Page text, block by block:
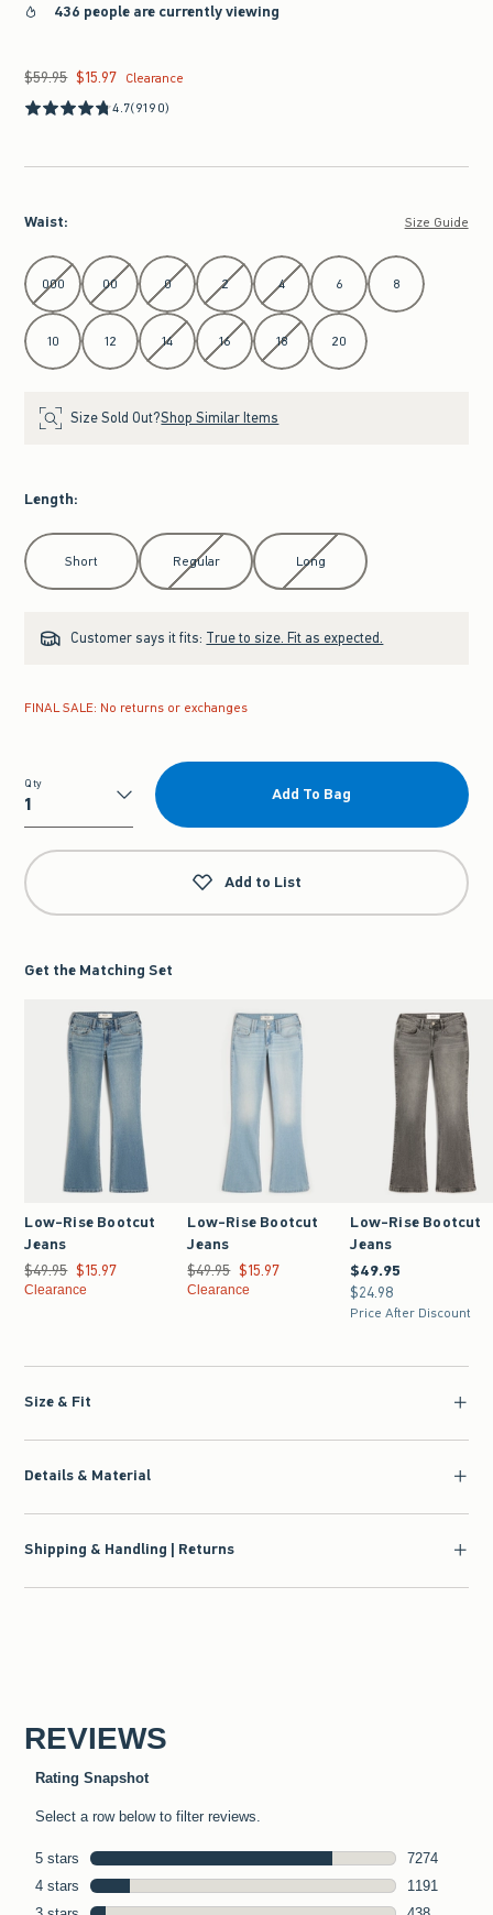
436 people are currently viewing
Was $59.95, now $15.97
$59.95 $15.97 Clearance
4.7(9190)
Waist: Size Guide
Select Waist
000 00 0 2 4 6 8
10 12 14 16 18 20
Size Sold Out?Shop Similar Items
Length:
Select Length
Short Regular Long
Customer says it fits: True to size. Fit as expected.
FINAL SALE: No returns or exchanges
Qty
Qty
Add To Bag
Add to List
Get the Matching Set
Low-Rise Bootcut
Jeans
Was $49.95, now $15.97
$49.95 $15.97
Clearance
Low-Rise Bootcut
Jeans
Was $49.95, now $15.97
$49.95 $15.97
Clearance
Low-Rise Bootcut
Jeans
$49.95
$49.95
$24.98
$24.98
Price After Discount
Size & Fit
Details & Material
Shipping & Handling | Returns